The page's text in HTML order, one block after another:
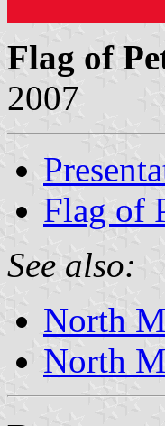
Flag of
2007
Flag of
See also:
North
North